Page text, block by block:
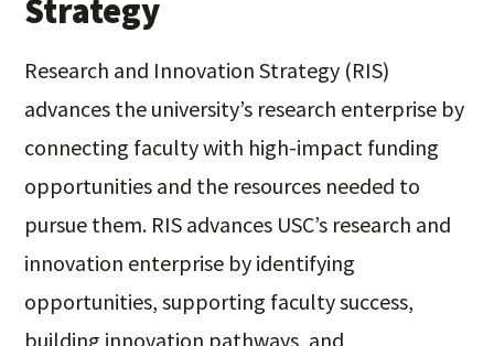
Strategy
Research and Innovation Strategy (RIS)
advances the university’s research enterprise by
connecting faculty with high-impact funding
opportunities and the resources needed to
pursue them. RIS advances USC’s research and
innovation enterprise by identifying
opportunities, supporting faculty success,
building innovation pathways, and